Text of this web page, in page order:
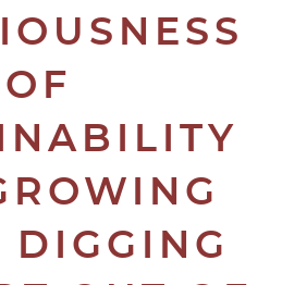
OF
DIGGING